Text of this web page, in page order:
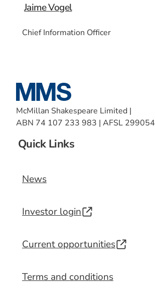
Jaime Vogel
Chief Information Officer
McMillan Shakespeare Limited |
ABN 74 107 233 983 | AFSL 299054
Quick Links
News
Investor login
Current opportunities
Terms and conditions